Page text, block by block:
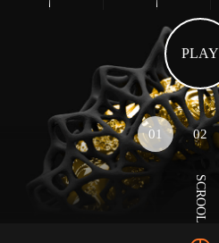
PLAY
01 02
SCROOL